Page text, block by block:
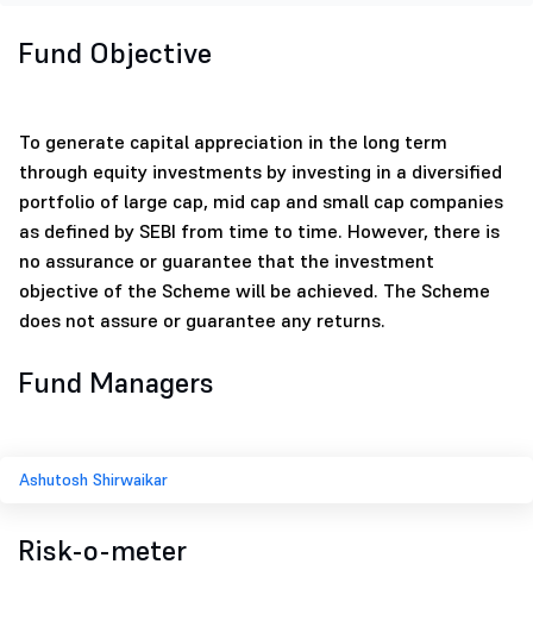
Fund Objective
To generate capital appreciation in the long term
through equity investments by investing in a diversified
portfolio of large cap, mid cap and small cap companies
as defined by SEBI from time to time. However, there is
no assurance or guarantee that the investment
objective of the Scheme will be achieved. The Scheme
does not assure or guarantee any returns.
Fund Managers
Ashutosh Shirwaikar
Risk-o-meter